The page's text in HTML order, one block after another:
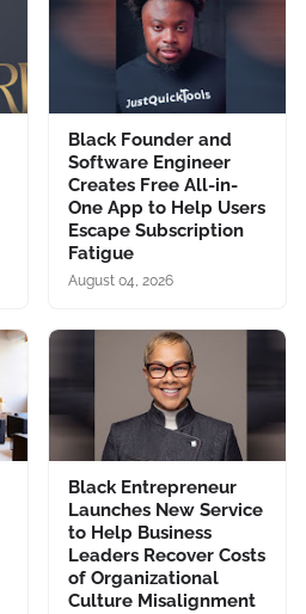
Black Founder and
Software Engineer
Creates Free All-in-
One App to Help Users
Escape Subscription
Fatigue
August 04, 2026
Black Entrepreneur
Launches New Service
to Help Business
Leaders Recover Costs
of Organizational
Culture Misalignment